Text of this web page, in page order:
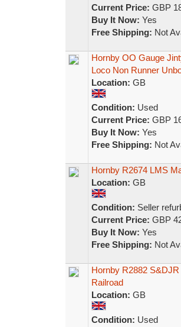
Current Price: GBP
Buy It Now: Yes
Free Shipping: Not
Hornby OO Gauge
Loco Non Runner
Location: GB
Condition: Used
Current Price: GBP
Buy It Now: Yes
Free Shipping: Not
Hornby R2674 LMS
Location: GB
Condition: Seller
Current Price: GBP
Buy It Now: Yes
Free Shipping: Not
Hornby R2882
Railroad
Location: GB
Condition: Used